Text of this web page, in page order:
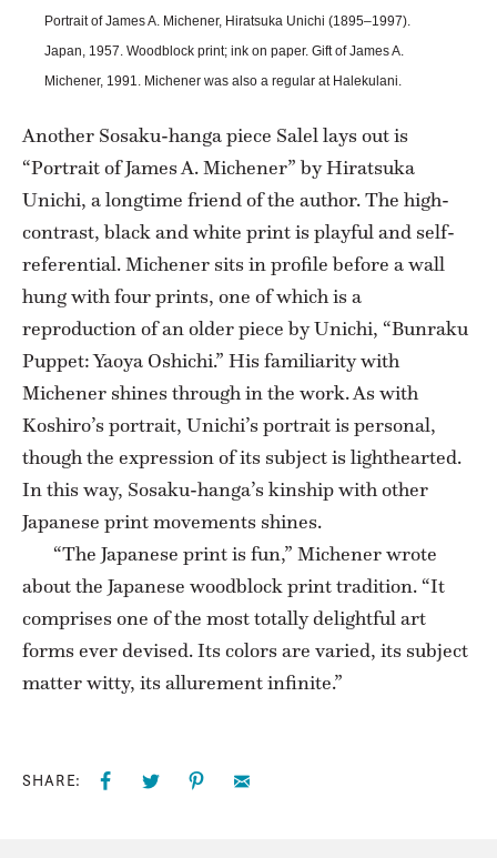
Portrait of James A. Michener, Hiratsuka Unichi (1895–1997).
Japan, 1957. Woodblock print; ink on paper. Gift of James A.
Michener, 1991. Michener was also a regular at Halekulani.
Another Sosaku-hanga piece Salel lays out is
“Portrait of James A. Michener” by Hiratsuka
Unichi, a longtime friend of the author. The high-
contrast, black and white print is playful and self-
referential. Michener sits in profile before a wall
hung with four prints, one of which is a
reproduction of an older piece by Unichi, “Bunraku
Puppet: Yaoya Oshichi.” His familiarity with
Michener shines through in the work. As with
Koshiro’s portrait, Unichi’s portrait is personal,
though the expression of its subject is lighthearted.
In this way, Sosaku-hanga’s kinship with other
Japanese print movements shines.
“The Japanese print is fun,” Michener wrote
about the Japanese woodblock print tradition. “It
comprises one of the most totally delightful art
forms ever devised. Its colors are varied, its subject
matter witty, its allurement infinite.”
SHARE: